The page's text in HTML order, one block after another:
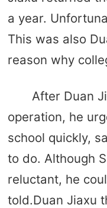
a year.
This was also
reason why
After Duan
operation, he
school quickly,
to do. Although
reluctant, he
told.Duan Jiaxu